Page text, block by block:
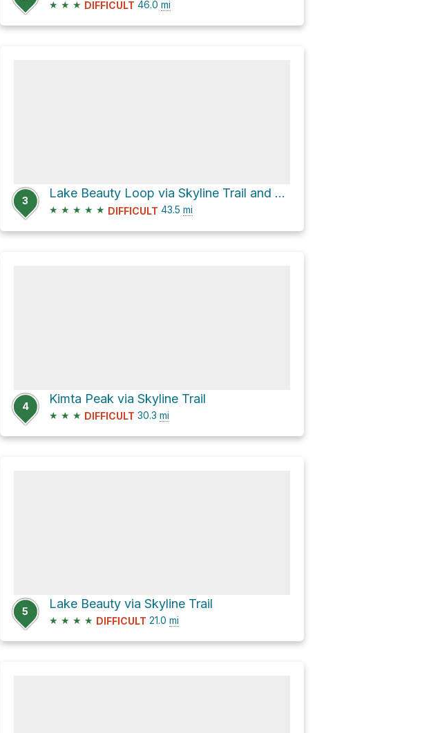
★ ★ ★ DIFFICULT 46.0 mi
3
Lake Beauty Loop via Skyline Trail and North Fork Quinault River Trail - Clockwise loop
★ ★ ★ ★ ★ DIFFICULT 43.5 mi
4
Kimta Peak via Skyline Trail
★ ★ ★ DIFFICULT 30.3 mi
5
Lake Beauty via Skyline Trail
★ ★ ★ ★ DIFFICULT 21.0 mi